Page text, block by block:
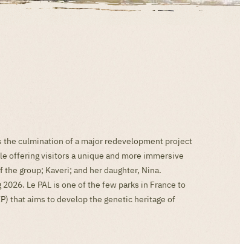
the culmination of a major redevelopment project
offering visitors a unique and more immersive
group; Kaveri; and her daughter, Nina.
Le PAL is one of the few parks in France to
that aims to develop the genetic heritage of